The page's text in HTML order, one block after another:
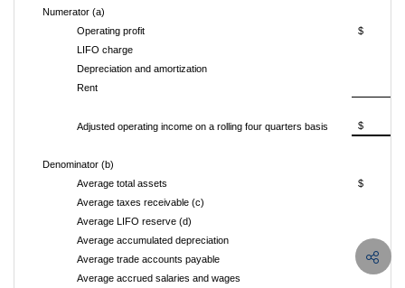
Numerator (a)
Operating profit
$
LIFO charge
Depreciation and amortization
Rent
Adjusted operating income on a rolling four quarters basis $
Denominator (b)
Average total assets
$
Average taxes receivable (c)
Average LIFO reserve (d)
Average accumulated depreciation
Average trade accounts payable
Average accrued salaries and wages